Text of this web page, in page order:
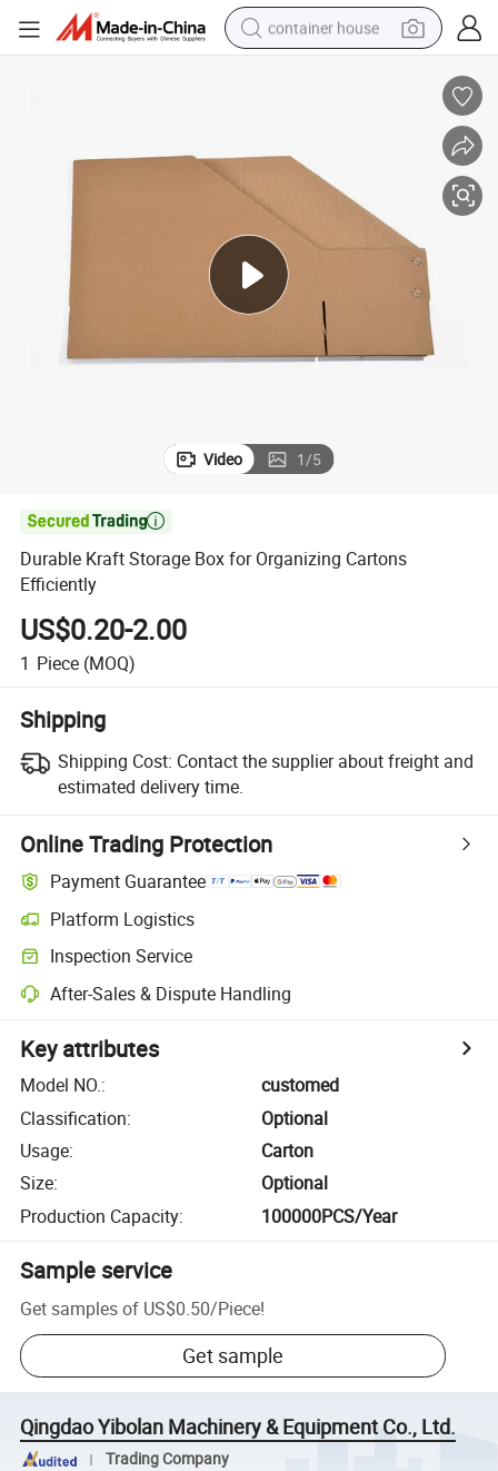
container house
running shoe
powder
alloy wheel
farm tractor
Video 1/5

Durable Kraft Storage Box for Organizing Cartons
Efficiently
US$0.20-2.00
1 Piece (MOQ)
Shipping
Shipping Cost: Contact the supplier about freight and
estimated delivery time.
Online Trading Protection
Payment Guarantee
Platform Logistics
Inspection Service
After-Sales & Dispute Handling
Key attributes
Model NO.:
customed
Classification:
Optional
Usage:
Carton
Size:
Optional
Production Capacity: 100000PCS/Year
Sample service
Get samples of US$0.50/Piece!
Get sample
Qingdao Yibolan Machinery & Equipment Co., Ltd.
Trading Company